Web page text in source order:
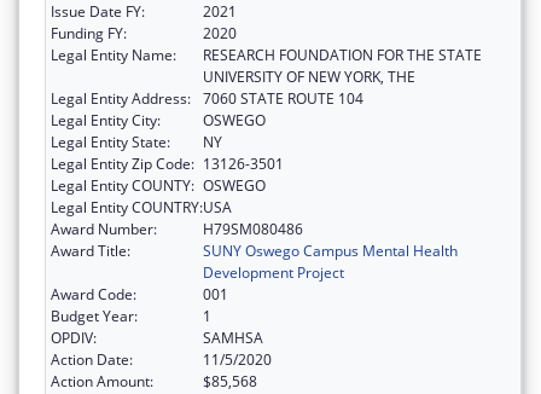
Issue Date FY:
2021
Funding FY:
2020
Legal Entity Name:
RESEARCH FOUNDATION FOR THE STATE
UNIVERSITY OF NEW YORK, THE
Legal Entity Address: 7060 STATE ROUTE 104
Legal Entity City:
OSWEGO
Legal Entity State:
NY
Legal Entity Zip Code: 13126-3501
Legal Entity COUNTY: OSWEGO
Legal Entity COUNTRY:USA
Award Number:
H79SM080486
Award Title:
SUNY Oswego Campus Mental Health
Development Project
Award Code:
001
Budget Year:
1
OPDIV:
SAMHSA
Action Date:
11/5/2020
Action Amount:
$85,568